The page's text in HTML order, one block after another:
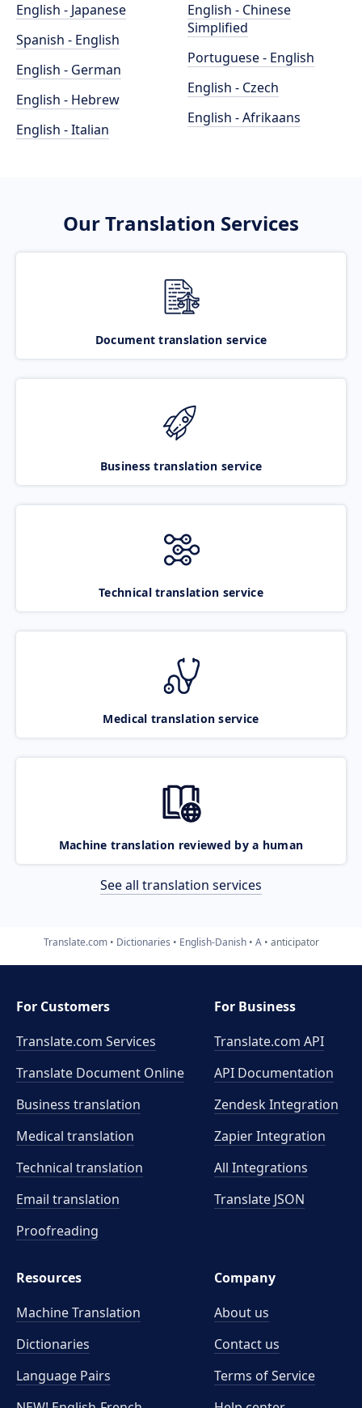
English - Japanese
Spanish - English
English - German
English - Hebrew
English - Italian
English - Chinese
Simplified
Portuguese - English
English - Czech
English - Afrikaans
Our Translation Services
Document translation service
Business translation service
Technical translation service
Medical translation service
Machine translation reviewed by a human
See all translation services
Translate.com Dictionaries English-Danish A anticipator
For Customers
Translate.com Services
Translate Document Online
Business translation
Medical translation
Technical translation
Email translation
Proofreading
For Business
Translate.com API
API Documentation
Zendesk Integration
Zapier Integration
All Integrations
Translate JSON
Resources
Machine Translation
Dictionaries
Language Pairs
Company
About us
Contact us
Terms of Service